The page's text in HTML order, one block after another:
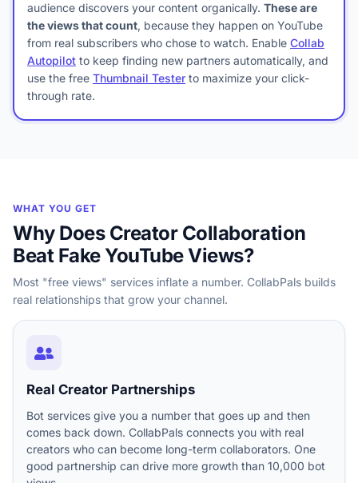
audience discovers your content organically. These are
the views that count, because they happen on YouTube
from real subscribers who chose to watch. Enable Collab
Autopilot to keep finding new partners automatically, and
use the free Thumbnail Tester to maximize your click-
through rate.
WHAT YOU GET
Why Does Creator Collaboration
Beat Fake YouTube Views?
Most "free views" services inflate a number. CollabPals builds
real relationships that grow your channel.
Real Creator Partnerships
Bot services give you a number that goes up and then
comes back down. CollabPals connects you with real
creators who can become long-term collaborators. One
good partnership can drive more growth than 10,000 bot